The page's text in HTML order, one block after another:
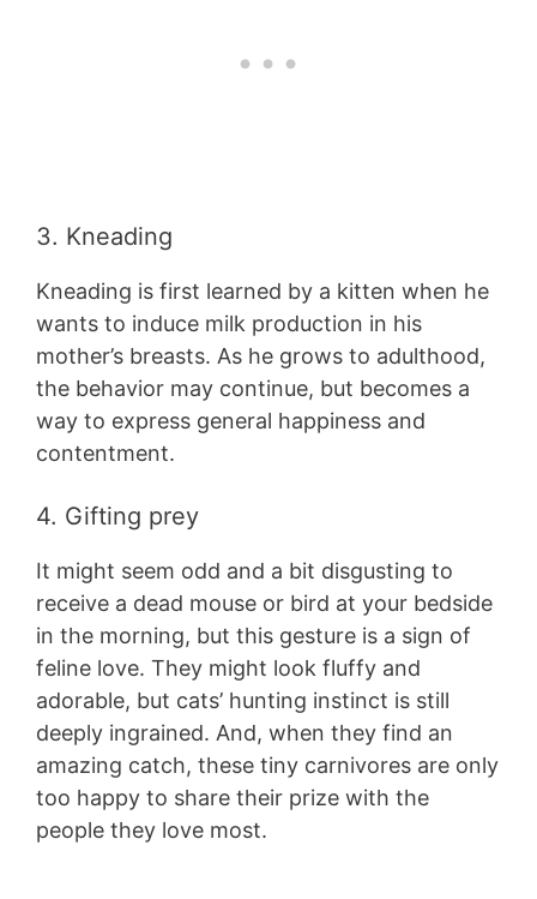
3. Kneading
Kneading is first learned by a kitten when he
wants to induce milk production in his
mother’s breasts. As he grows to adulthood,
the behavior may continue, but becomes a
way to express general happiness and
contentment.
4. Gifting prey
It might seem odd and a bit disgusting to
receive a dead mouse or bird at your bedside
in the morning, but this gesture is a sign of
feline love. They might look fluffy and
adorable, but cats’ hunting instinct is still
deeply ingrained. And, when they find an
amazing catch, these tiny carnivores are only
too happy to share their prize with the
people they love most.